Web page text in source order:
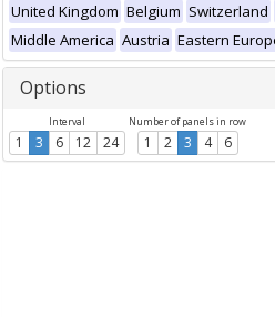
United Kingdom Belgium Switzerland
Middle America Austria Eastern
Options
Interval
1 3 6 12 24
Number of panels in row
1 2 3 4 6